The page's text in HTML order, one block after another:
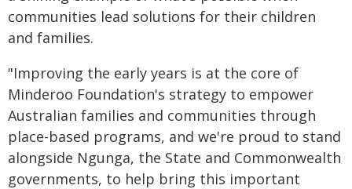
communities lead solutions for their children
and families.
"Improving the early years is at the core of
Minderoo Foundation's strategy to empower
Australian families and communities through
place-based programs, and we're proud to stand
alongside Ngunga, the State and Commonwealth
governments, to help bring this important